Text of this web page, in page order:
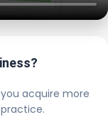
acquire more